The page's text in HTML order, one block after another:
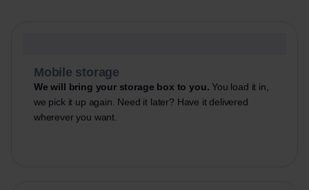
Mobile storage
We will bring your storage box to you. You load it in,
we pick it up again. Need it later? Have it delivered
wherever you want.